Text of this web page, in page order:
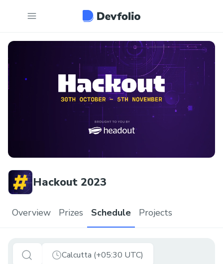
Hackout 2023
Overview Prizes Schedule Projects
Calcutta (+05:30 UTC)